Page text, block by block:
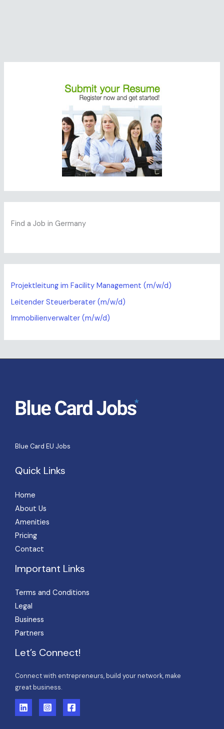
Find a Job in Germany
Projektleitung im Facility Management (m/w/d)
Leitender Steuerberater (m/w/d)
Immobilienverwalter (m/w/d)
Blue Card EU Jobs
Quick Links
Home
About Us
Amenities
Pricing
Contact
Important Links
Terms and Conditions
Legal
Business
Partners
Let’s Connect!
Connect with entrepreneurs, build your network, make
great business.